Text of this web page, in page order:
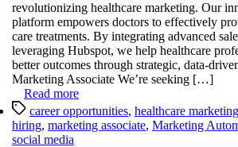
Marketing
Career
at
Hoot
revolutionizing healthcare marketing. Our
platform empowers doctors to effectively
care treatments. By integrating advanced
leveraging Hubspot, we help healthcare
better outcomes through strategic, data-
Marketing Associate We’re seeking […]
Read more
Tagscareer opportunities, healthcare marketing
hiring, marketing associate, Marketing
social media